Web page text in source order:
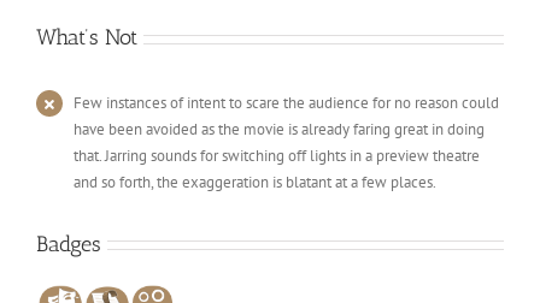
What’s Not
Few instances of intent to scare the audience for no reason could
have been avoided as the movie is already faring great in doing
that. Jarring sounds for switching off lights in a preview theatre
and so forth, the exaggeration is blatant at a few places.
Badges